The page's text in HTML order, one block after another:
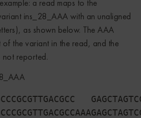
a read maps to the
ins_28_AAA with an unaligned
as shown below. The AAA
of the variant in the read, and the
reported.